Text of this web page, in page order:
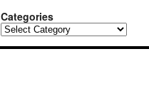
Categories
Categories